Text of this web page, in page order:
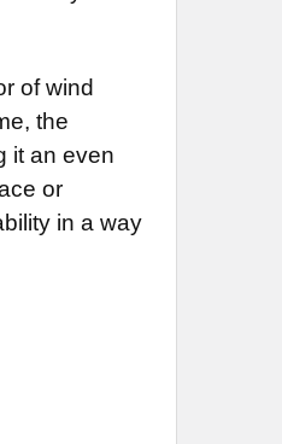
DECREASE QUANTITY OF BANNER WEATHERVANE 837
DECREASE QUANTITY OF BANNER WEATHERVANE 737
DECREASE QUANTITY OF BANNER WEATHERVANE 341
of wind
the
it an even
or
in a way